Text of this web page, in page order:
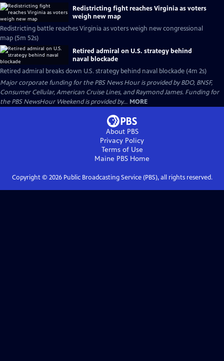
Redistricting fight reaches Virginia as voters
weigh new map
Redistricting battle reaches Virginia as voters weigh new congressional
map (5m 52s)
Retired admiral on U.S. strategy behind
naval blockade
Retired admiral breaks down U.S. strategy behind naval blockade (4m 2s)
Major corporate funding for the PBS News Hour is provided by BDO, BNSF,
Consumer Cellular, American Cruise Lines, and Raymond James. Funding for
the PBS NewsHour Weekend is provided by... MORE
About PBS
Privacy Policy
Terms of Use
Maine PBS Home
Copyright © 2026Public Broadcasting Service (PBS), all rights reserved.